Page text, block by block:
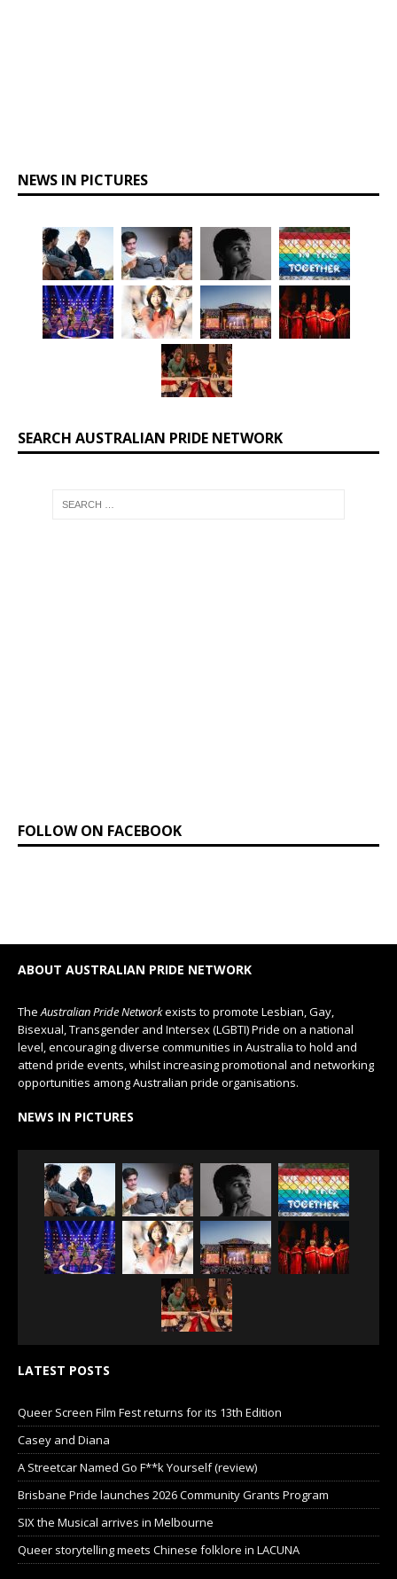
NEWS IN PICTURES
SEARCH AUSTRALIAN PRIDE NETWORK
FOLLOW ON FACEBOOK
ABOUT AUSTRALIAN PRIDE NETWORK
The Australian Pride Networkexists to promote Lesbian, Gay,
Bisexual, Transgender and Intersex (LGBTI) Pride on a national
level, encouraging diverse communities in Australia to hold and
attend pride events, whilst increasing promotional and networking
opportunities among Australian pride organisations.
NEWS IN PICTURES
LATEST POSTS
Queer Screen Film Fest returns for its 13th Edition
Casey and Diana
A Streetcar Named Go F**k Yourself (review)
Brisbane Pride launches 2026 Community Grants Program
SIX the Musical arrives in Melbourne
Queer storytelling meets Chinese folklore in LACUNA